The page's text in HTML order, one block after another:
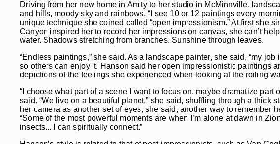
Driving from her new home in Amity to her studio in McMinnville,
and hills, moody sky and rainbows. “I see 10 or 12 paintings every
unique technique she coined called “open impressionism.” At first she
Canyon inspired her to record her impressions on canvas, she can’t
water. Shadows stretching from branches. Sunshine through leaves.
“Endless paintings,” she said. As a landscape painter, she said, “my
so others can enjoy it. Hanson said her open impressionistic paintings
depictions of the feelings she experienced when looking at the roiling
“I choose what part of a scene I want to focus on, maybe dramatize
said. “We live on a beautiful planet,” she said, shuffling through a thick
her camera as another set of eyes, she said; another way to remember
“Some of the most powerful moments are when I’m alone at dawn in
insects... I can spiritually connect.”